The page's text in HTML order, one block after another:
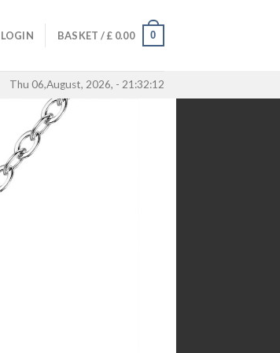
LOGIN BASKET /£ 0.00 0
Thu 06,August, 2026, - 21:32:12